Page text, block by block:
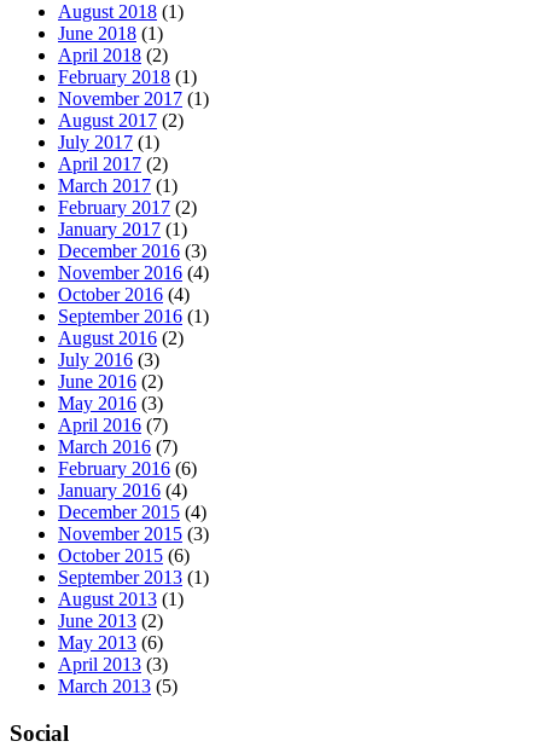
August 2018 (1)
June 2018 (1)
April 2018 (2)
February 2018 (1)
November 2017 (1)
August 2017 (2)
July 2017 (1)
April 2017 (2)
March 2017 (1)
February 2017 (2)
January 2017 (1)
December 2016 (3)
November 2016 (4)
October 2016 (4)
September 2016 (1)
August 2016 (2)
July 2016 (3)
June 2016 (2)
May 2016 (3)
April 2016 (7)
March 2016 (7)
February 2016 (6)
January 2016 (4)
December 2015 (4)
November 2015 (3)
October 2015 (6)
September 2013 (1)
August 2013 (1)
June 2013 (2)
May 2013 (6)
April 2013 (3)
March 2013 (5)
Social